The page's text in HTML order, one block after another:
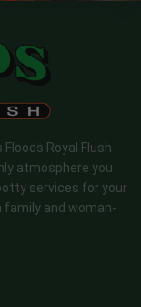
Royal Flush
atmosphere you
services for your
family and woman-